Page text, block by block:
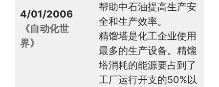
4/01/2006
《自动化世
界》
帮助中石油提高生产安
全和生产效率。
精馏塔是化工企业使用
最多的生产设备。精馏
塔消耗的能源要占到了
工厂运行开支的50%以